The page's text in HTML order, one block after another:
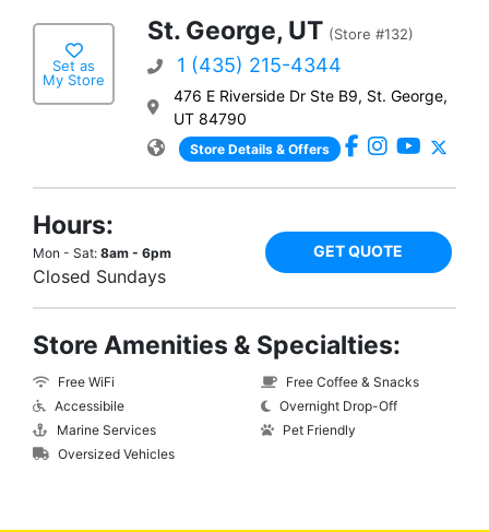
Set as
My Store
St. George, UT (Store #132)
1 (435) 215-4344
476 E Riverside Dr Ste B9, St. George,
UT 84790
Store Details & Offers
Hours:
Mon - Sat: 8am - 6pm
Closed Sundays
GET QUOTE
Store Amenities & Specialties:
Free WiFi
Accessibile
Marine Services
Oversized Vehicles
Free Coffee & Snacks
Overnight Drop-Off
Pet Friendly